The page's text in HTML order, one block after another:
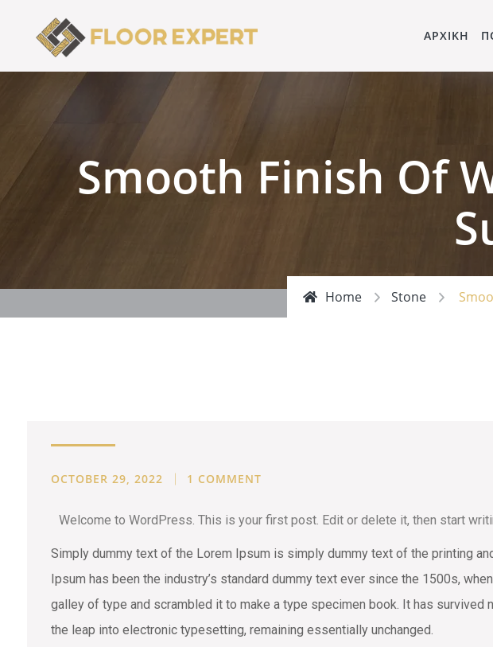
ΑΡΧΙΚΗ
Smooth Finish Of
Home Stone
OCTOBER 29, 2022
1 COMMENT
Welcome to WordPress. This is your first post. Edit or delete it, then start
Simply dummy text of the Lorem Ipsum is simply dummy text of the printing
Ipsum has been the industry’s standard dummy text ever since the 1500s,
galley of type and scrambled it to make a type specimen book. It has survived
the leap into electronic typesetting, remaining essentially unchanged.